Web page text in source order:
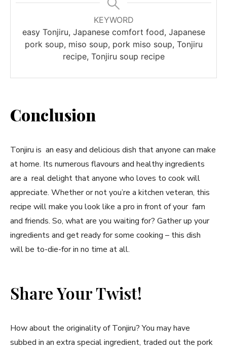
KEYWORD
easy Tonjiru, Japanese comfort food, Japanese
pork soup, miso soup, pork miso soup, Tonjiru
recipe, Tonjiru soup recipe
Conclusion
Tonjiru is an easy and delicious dish that anyone can make
at home. Its numerous flavours and healthy ingredients
are a real delight that anyone who loves to cook will
appreciate. Whether or not you’re a kitchen veteran, this
recipe will make you look like a pro in front of your fam
and friends. So, what are you waiting for? Gather up your
ingredients and get ready for some cooking – this dish
will be to-die-for in no time at all.
Share Your Twist!
How about the originality of Tonjiru? You may have
subbed in an extra special ingredient, traded out the pork